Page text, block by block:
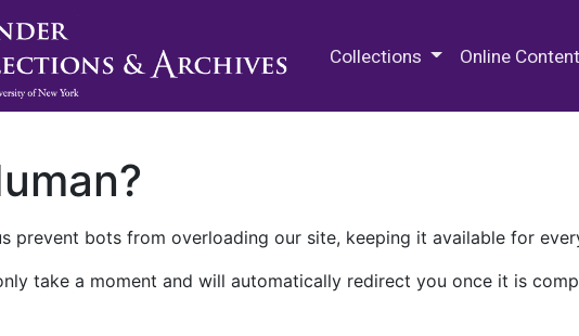
Collections Online Content
prevent bots from overloading our site, keeping it available for
take a moment and will automatically redirect you once it is